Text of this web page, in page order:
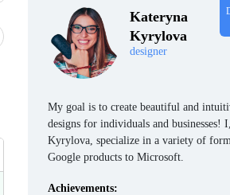
Kateryna
Kyrylova
designer
My goal is to create beautiful and
designs for individuals and businesses!
Kyrylova, specialize in a variety of
Google products to Microsoft.
Achievements: